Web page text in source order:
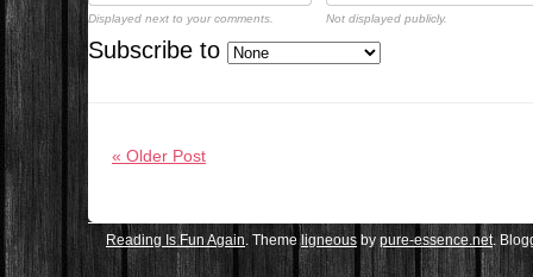
Displayed next to your comments. Not displayed publicly.
Subscribe to
« Older Post
Reading Is Fun Again . Themeligneous by pure-essence.net.